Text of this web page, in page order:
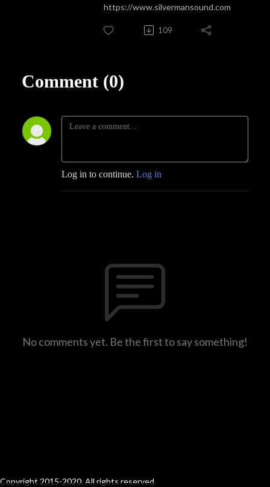
https://www.silvermansound.com
109
Comment (0)
Log in to continue. Log in
No comments yet. Be the first to say something!
Copyright 2015-2020. All rights reserved.